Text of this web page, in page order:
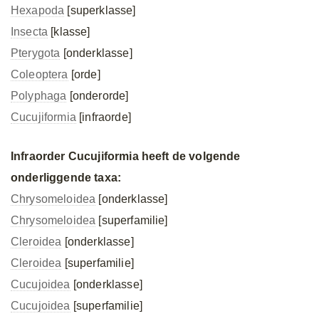
Hexapoda [superklasse]
Insecta [klasse]
Pterygota [onderklasse]
Coleoptera [orde]
Polyphaga [onderorde]
Cucujiformia [infraorde]
Infraorder Cucujiformia heeft de volgende
onderliggende taxa:
Chrysomeloidea [onderklasse]
Chrysomeloidea [superfamilie]
Cleroidea [onderklasse]
Cleroidea [superfamilie]
Cucujoidea [onderklasse]
Cucujoidea [superfamilie]